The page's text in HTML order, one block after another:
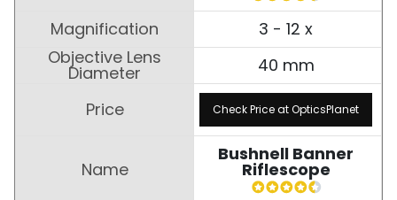
3 - 12 x
40 mm
Check Price at OpticsPlanet
Bushnell Banner
Riflescope